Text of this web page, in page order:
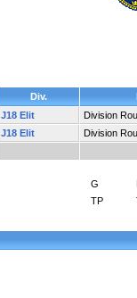
Div.
J18 Elit
Division
J18 Elit
Division
G
TP